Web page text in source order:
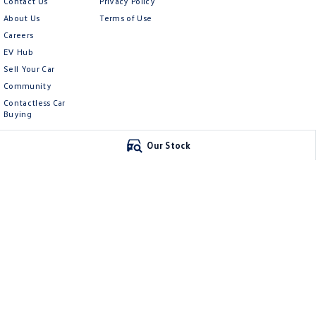
Our Stock
About Us
Careers
EV Hub
Sell Your Car
Community
Contactless Car
Buying
Terms of Use